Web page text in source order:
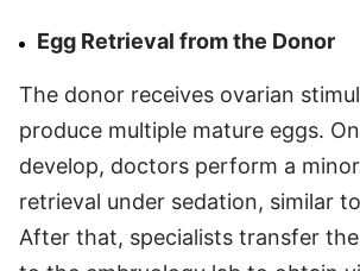
Egg Retrieval from the Donor
The donor receives ovarian
produce multiple mature eggs.
develop, doctors perform a
retrieval under sedation, similar
After that, specialists transfer